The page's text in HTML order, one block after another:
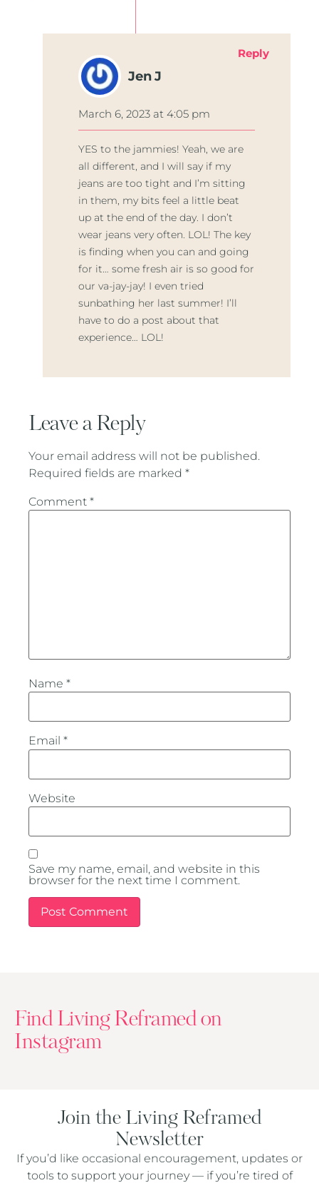
Jen J
March 6, 2023 at 4:05 pm
YES to the jammies! Yeah, we are
all different, and I will say if my
jeans are too tight and I’m sitting
in them, my bits feel a little beat
up at the end of the day. I don’t
wear jeans very often. LOL! The key
is finding when you can and going
for it… some fresh air is so good for
our va-jay-jay! I even tried
sunbathing her last summer! I’ll
have to do a post about that
experience… LOL!
Reply
Leave a Reply
Your email address will not be published.
Required fields are marked*
Comment*
Name*
Email*
Website
Save my name, email, and website in this
browser for the next time I comment.
Find Living Reframed on
Instagram
Join the Living Reframed
Newsletter
If you’d like occasional encouragement, updates or
tools to support your journey — if you’re tired of